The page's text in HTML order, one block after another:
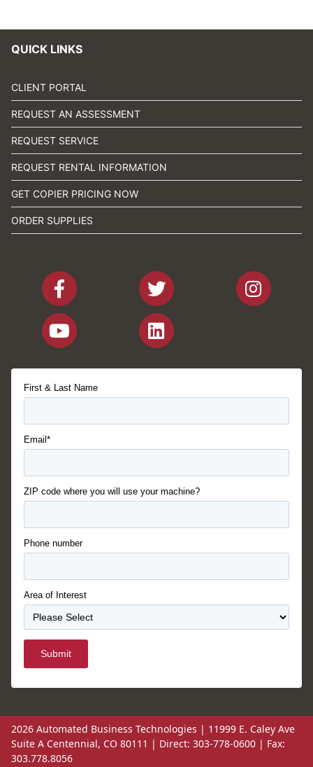
QUICK LINKS
CLIENT PORTAL
REQUEST AN ASSESSMENT
REQUEST SERVICE
REQUEST RENTAL INFORMATION
GET COPIER PRICING NOW
ORDER SUPPLIES
First & Last Name
Email*
ZIP code where you will use your machine?
Phone number
Area of Interest
Submit
2026 Automated Business Technologies | 11999 E. Caley Ave
Suite A Centennial, CO 80111 | Direct: 303-778-0600 | Fax:
303.778.8056